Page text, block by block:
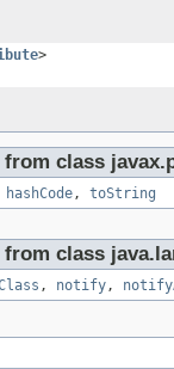
>
class
hashCode , toString
class
, notify ,